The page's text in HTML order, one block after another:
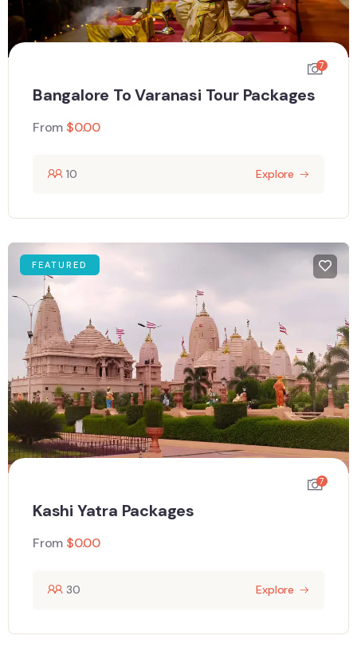
7
Bangalore To Varanasi Tour Packages
From $0.00
10 Explore
FEATURED
7
Kashi Yatra Packages
From $0.00
30 Explore